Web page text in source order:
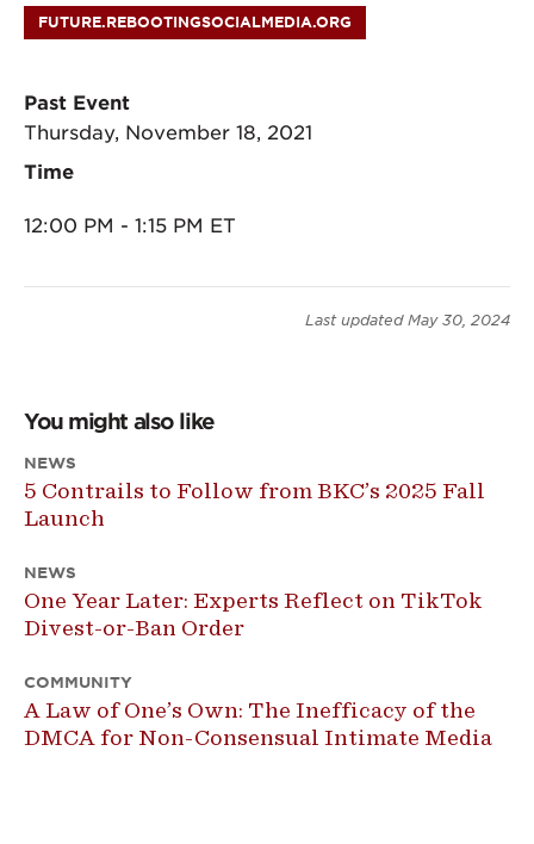
FUTURE.REBOOTINGSOCIALMEDIA.ORG
Past Event
Thursday, November 18, 2021
Time
12:00 PM - 1:15 PM ET
Last updated May 30, 2024
You might also like
NEWS
5 Contrails to Follow from BKC’s 2025 Fall
Launch
NEWS
One Year Later: Experts Reflect on TikTok
Divest-or-Ban Order
COMMUNITY
A Law of One’s Own: The Inefficacy of the
DMCA for Non-Consensual Intimate Media